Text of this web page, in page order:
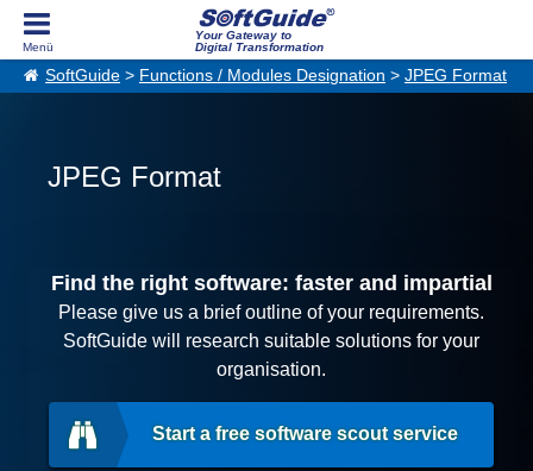
Your Gateway to
Digital Transformation
SoftGuide > Functions / Modules Designation > JPEG Format
JPEG Format
Find the right software: faster and impartial
Please give us a brief outline of your requirements.
SoftGuide will research suitable solutions for your
organisation.
Start a free software scout service